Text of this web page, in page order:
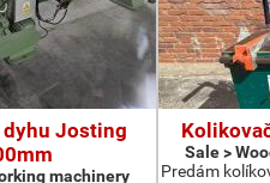
dyhu Josting
machinery
Sale >
Predám